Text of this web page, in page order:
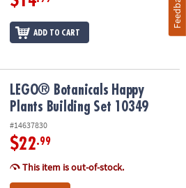
ADD TO CART
Building Set 10349
LEGO® Botanicals Happy
Plants Building Set 10349
#14637830
$22.99
This item is out-of-stock.
Feedback